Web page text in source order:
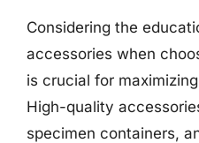
Considering the
accessories when
is crucial for
High-quality
specimen containers,